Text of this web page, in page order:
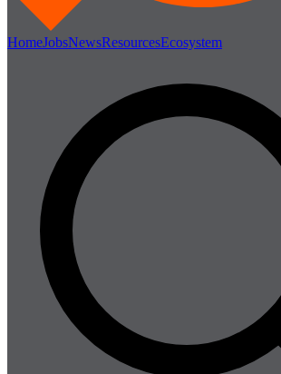
HomeJobsNewsResourcesEcosystem